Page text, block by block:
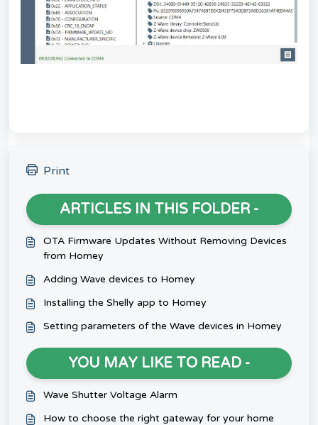
Print
ARTICLES IN THIS FOLDER -
OTA Firmware Updates Without Removing Devices
from Homey
Adding Wave devices to Homey
Installing the Shelly app to Homey
Setting parameters of the Wave devices in Homey
YOU MAY LIKE TO READ -
Wave Shutter Voltage Alarm
How to choose the right gateway for your home